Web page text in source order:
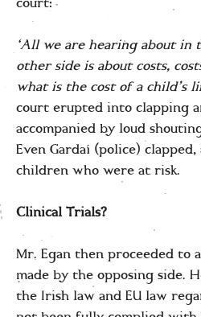
‘All we are hearing about
other side is about costs,
what is the cost of a child’s
court erupted into clapping
accompanied by loud
Even Gardaí (police)
children who were at risk.
Clinical Trials?
Mr. Egan then proceeded to
made by the opposing side.
the Irish law and EU law